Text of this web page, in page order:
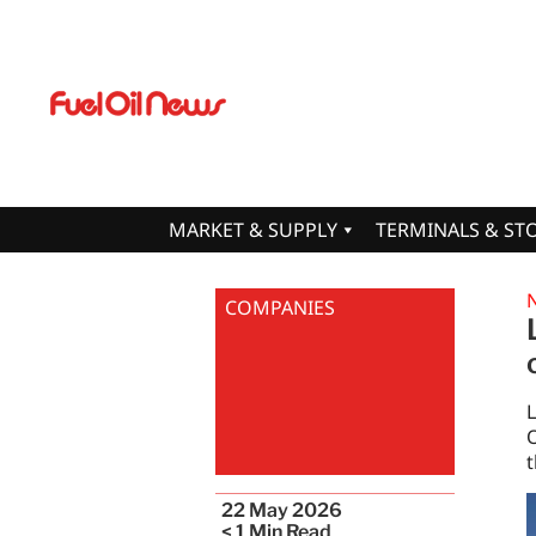
MARKET & SUPPLY TERMINALS &
COMPANIES
22 May 2026